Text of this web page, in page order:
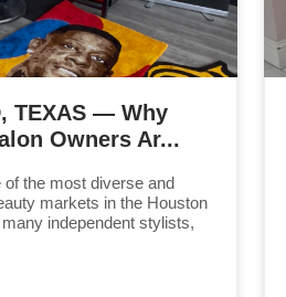
TEXAS — Why
Owners Ar...
of the most diverse and
markets in the Houston
independent stylists,